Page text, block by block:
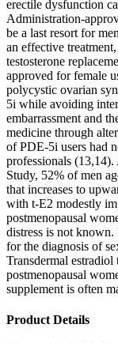
erectile dysfunction
Administration-
be a last resort for
an effective
testosterone
approved for female
polycystic ovarian
5i while avoiding
embarrassment and
medicine through
of PDE-5i users had
professionals
Study, 52% of men
that increases to
with t-E2 modestly
postmenopausal
distress is not
for the diagnosis of
Transdermal
postmenopausal
supplement is often
Product Details